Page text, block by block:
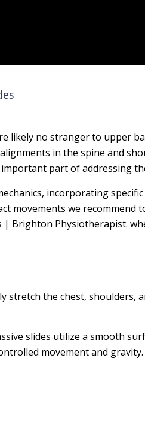
likely no stranger to upper
in the spine and
part of addressing
incorporating
movements we
Brighton Physiotherapist.
stretch the chest,
slides utilize a smooth
movement and